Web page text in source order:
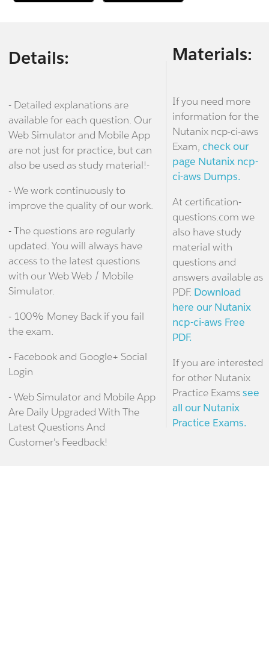
Details:
- Detailed explanations are
available for each question. Our
Web Simulator and Mobile App
are not just for practice, but can
also be used as study material!-
- We work continuously to
improve the quality of our work.
- The questions are regularly
updated. You will always have
access to the latest questions
with our Web Web / Mobile
Simulator.
- 100% Money Back if you fail
the exam.
- Facebook and Google+ Social
Login
- Web Simulator and Mobile App
Are Daily Upgraded With The
Latest Questions And
Customer's Feedback!
Materials:
If you need more
information for the
Nutanix ncp-ci-aws
Exam, check our
page Nutanix ncp-
ci-aws Dumps.
At certification-
questions.com we
also have study
material with
questions and
answers available as
PDF. Download
here our Nutanix
ncp-ci-aws Free
PDF.
If you are interested
for other Nutanix
Practice Examssee
all our Nutanix
Practice Exams.